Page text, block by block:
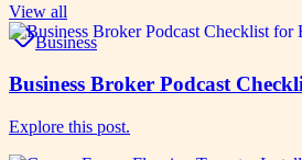
View all
Business
Business Broker Podcast
Explore this post.